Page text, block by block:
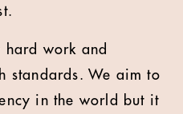
hard work and
standards. We aim to
in the world but it